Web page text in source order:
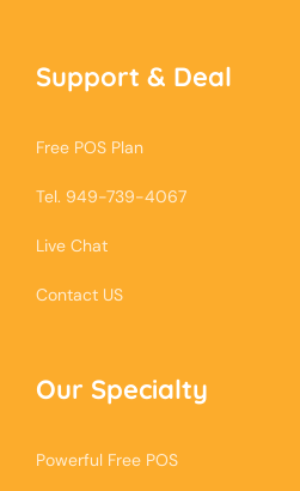
Support & Deal
Free POS Plan
Tel. 949-739-4067
Live Chat
Contact US
Our Specialty
Powerful Free POS